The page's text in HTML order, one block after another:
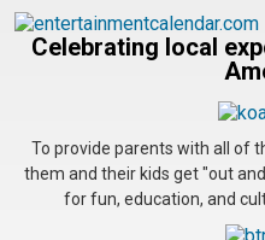
Celebrating local
To provide parents with all of
them and their kids get "out
for fun, education, and